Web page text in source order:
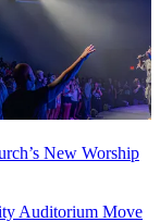
New Worship
Auditorium Move